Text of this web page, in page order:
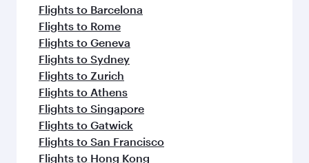
Flights to Barcelona
Flights to Rome
Flights to Geneva
Flights to Sydney
Flights to Zurich
Flights to Athens
Flights to Singapore
Flights to Gatwick
Flights to San Francisco
Flights to Hong Kong